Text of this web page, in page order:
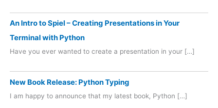
An Intro to Spiel – Creating Presentations in Your
Terminal with Python
Have you ever wanted to create a presentation in your […]
New Book Release: Python Typing
I am happy to announce that my latest book, Python […]